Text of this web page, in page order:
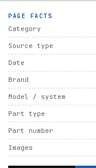
PAGE FACTS
Category
Source type
Date
Brand
Model / system
Part type
Part number
Images